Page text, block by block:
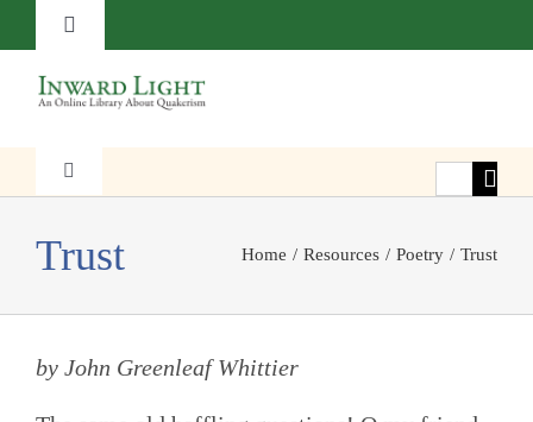
to
content
Toggle
About
Contact
Subscribe
Donate
Toggle
Navigation
Witness
Search
Trust Home Resources Poetry Trust
by John Greenleaf Whittier